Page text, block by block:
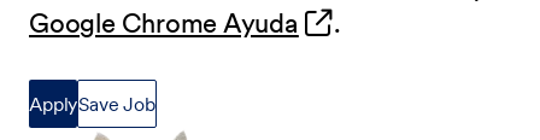
Google Chrome Ayuda (opens in new
.
ApplySave Job